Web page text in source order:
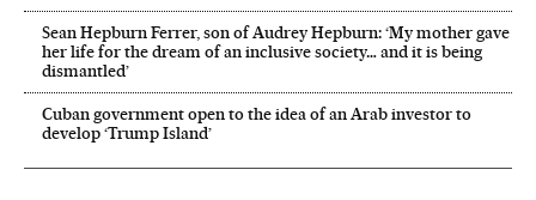
Sean Hepburn Ferrer, son of Audrey Hepburn: ‘My mother gave
her life for the dream of an inclusive society… and it is being
dismantled’
Cuban government open to the idea of an Arab investor to
develop ‘Trump Island’